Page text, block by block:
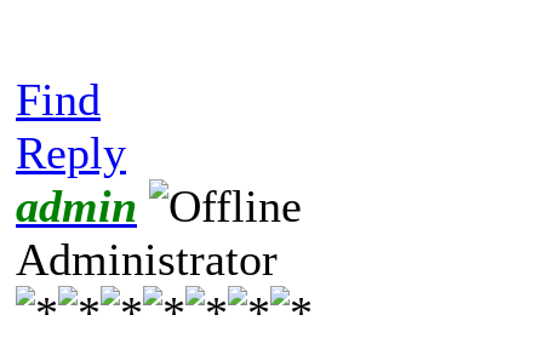
Find
Reply
admin
Administrator